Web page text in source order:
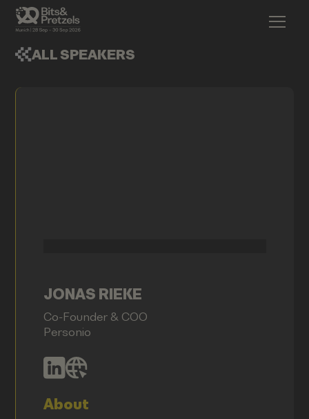
ALL SPEAKERS
JONAS RIEKE
Co-Founder & COO
Personio
About